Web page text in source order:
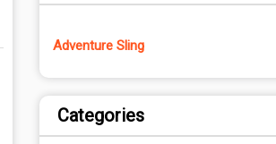
Adventure Sling
Categories